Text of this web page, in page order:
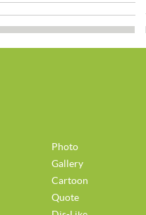
Photo
Gallery
Cartoon
Quote